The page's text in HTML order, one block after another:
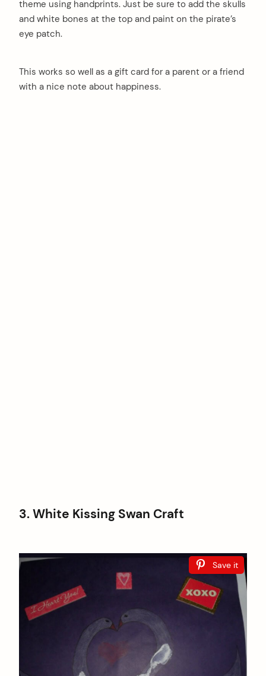
theme using handprints. Just be sure to add the skulls
and white bones at the top and paint on the pirate’s
eye patch.
This works so well as a gift card for a parent or a friend
with a nice note about happiness.
3. White Kissing Swan Craft
Save it